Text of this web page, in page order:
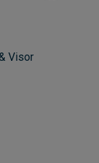
Visor